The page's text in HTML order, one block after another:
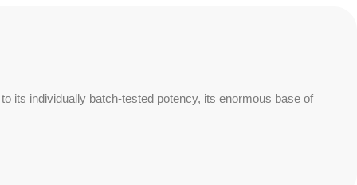
its individually batch-tested potency, its enormous base of